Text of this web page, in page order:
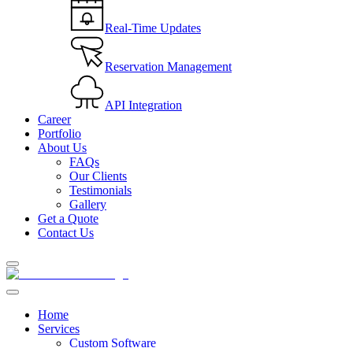
Real-Time Updates
Reservation Management
API Integration
Career
Portfolio
About Us
FAQs
Our Clients
Testimonials
Gallery
Get a Quote
Contact Us
Home
Services
Custom Software